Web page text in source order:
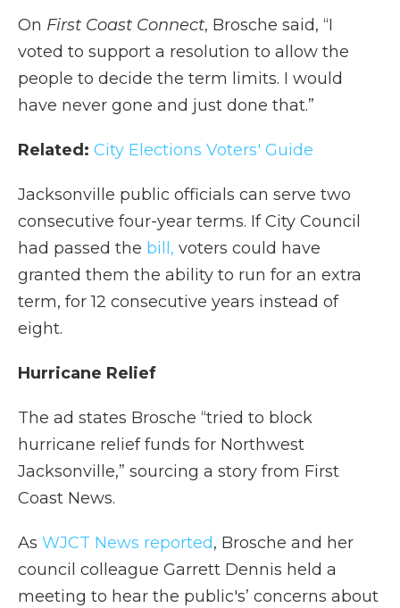
On First Coast Connect, Brosche said, “I
voted to support a resolution to allow the
people to decide the term limits. I would
have never gone and just done that.”
Related: City Elections Voters' Guide
Jacksonville public officials can serve two
consecutive four-year terms. If City Council
had passed the bill, voters could have
granted them the ability to run for an extra
term, for 12 consecutive years instead of
eight.
Hurricane Relief
The ad states Brosche “tried to block
hurricane relief funds for Northwest
Jacksonville,” sourcing a story from First
Coast News.
As WJCT News reported, Brosche and her
council colleague Garrett Dennis held a
meeting to hear the public's’ concerns about